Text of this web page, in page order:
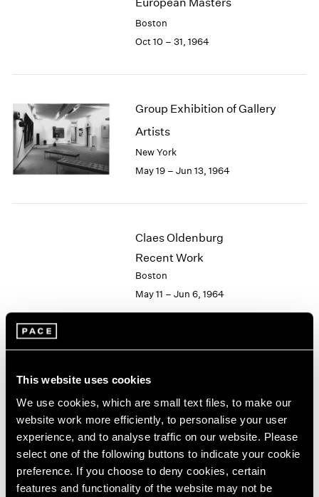
This website uses cookies
We use cookies, which are small text files, to make our
website work more efficiently, to personalise your user
experience, and to analyse traffic on our website. Please
select one of the following buttons to indicate your cookie
preference. If you choose to deny cookies, certain
features and functionality of the website may not be
1995
1994
1993
1987
1986
1985
1983
1981
1977
1976
1974
1972
1971
1970
1969
1968
Boston
Oct 10 – 31, 1964
Group Exhibition of Gallery
Artists
New York
May 19 – Jun 13, 1964
Claes Oldenburg
Recent Work
Boston
May 11 – Jun 6, 1964
Wood Sculptures
New York
Apr 28 – May 16, 1964
Victor Vasarely